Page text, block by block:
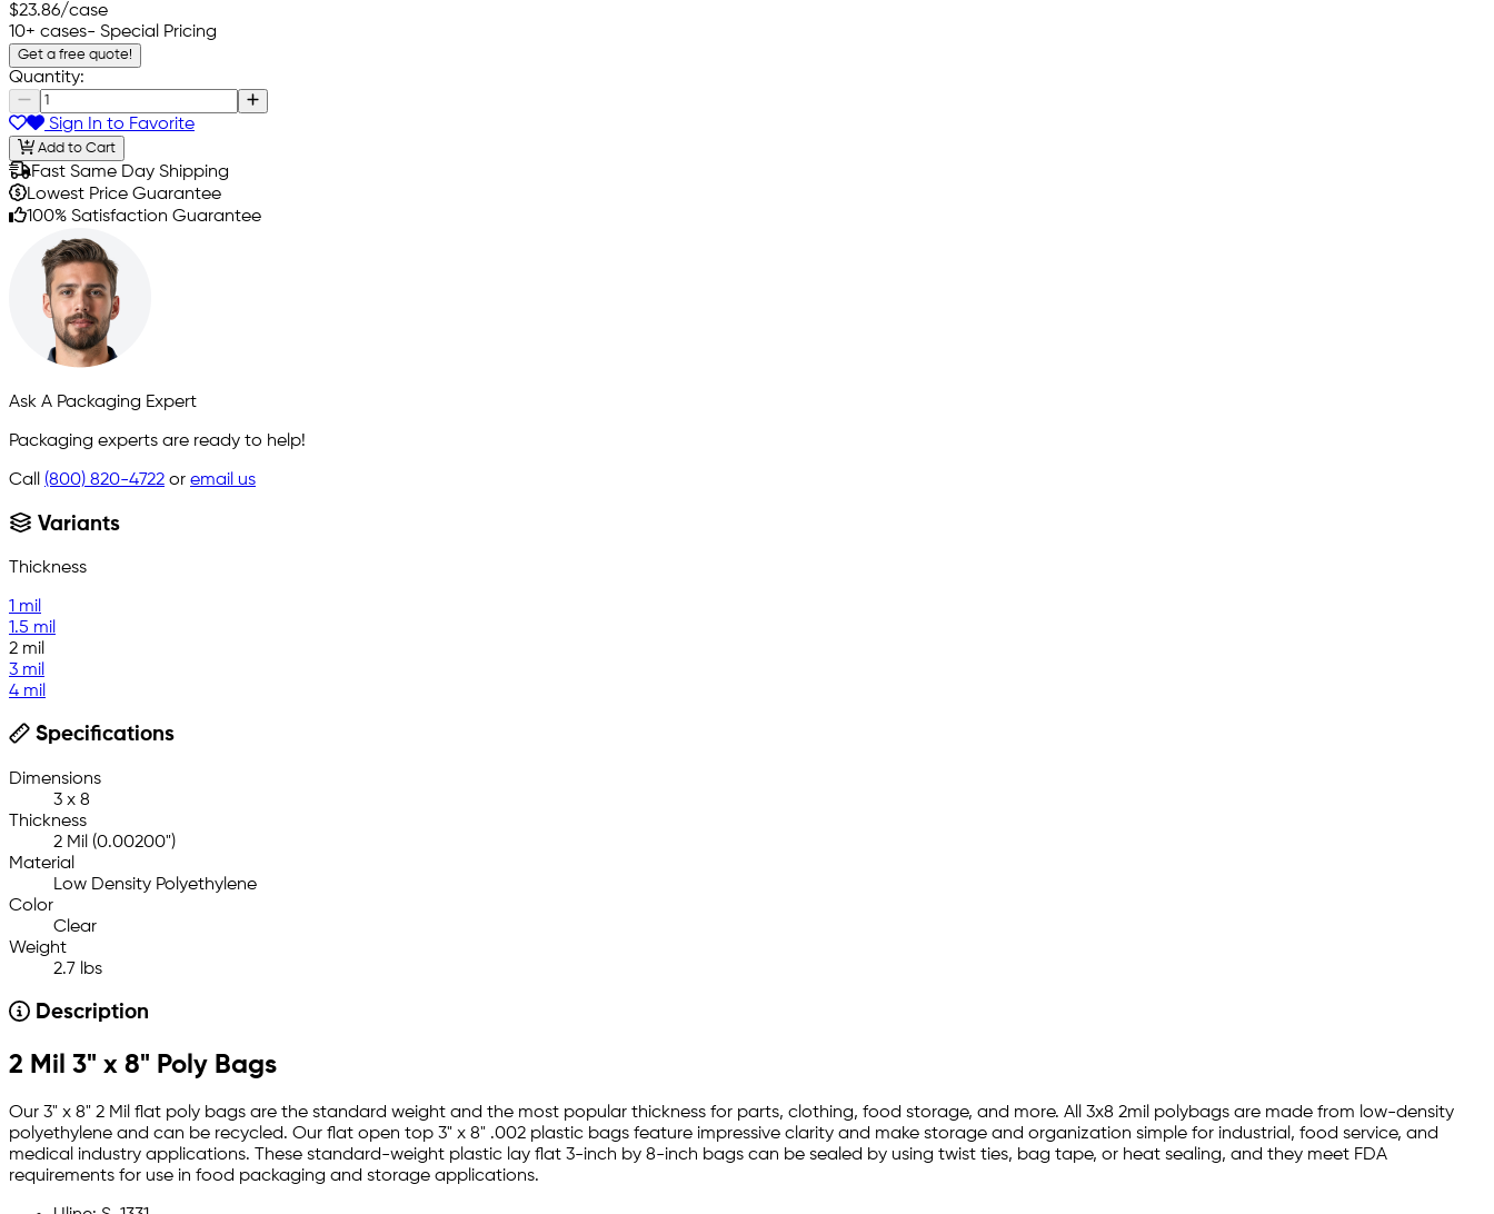
$23.86/case
10+ cases- Special Pricing
Get a free quote!
Quantity:
Sign In to Favorite
Add to Cart
Fast Same Day Shipping
Lowest Price Guarantee
100% Satisfaction Guarantee
Ask A Packaging Expert
Packaging experts are ready to help!
Call (800) 820-4722 or email us
Variants
Thickness
1 mil
1.5 mil
2 mil
3 mil
4 mil
Specifications
Dimensions
3 x 8
Thickness
2 Mil (0.00200")
Material
Low Density Polyethylene
Color
Clear
Weight
2.7 lbs
Description
2 Mil 3" x 8" Poly Bags
Our 3" x 8" 2 Mil flat poly bags are the standard weight and the most popular thickness for parts, clothing, food storage, and more. All 3x8 2mil polybags are made from low-density
polyethylene and can be recycled. Our flat open top 3" x 8" .002 plastic bags feature impressive clarity and make storage and organization simple for industrial, food service, and
medical industry applications. These standard-weight plastic lay flat 3-inch by 8-inch bags can be sealed by using twist ties, bag tape, or heat sealing, and they meet FDA
requirements for use in food packaging and storage applications.